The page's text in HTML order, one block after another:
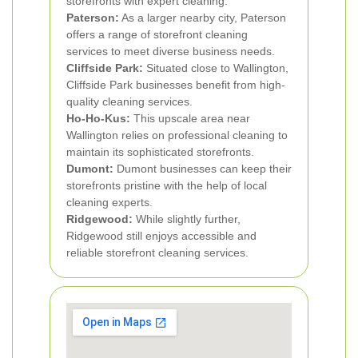
Paterson: As a larger nearby city, Paterson
offers a range of storefront cleaning
services to meet diverse business needs.
Cliffside Park: Situated close to Wallington,
Cliffside Park businesses benefit from high-
quality cleaning services.
Ho-Ho-Kus: This upscale area near
Wallington relies on professional cleaning to
maintain its sophisticated storefronts.
Dumont: Dumont businesses can keep their
storefronts pristine with the help of local
cleaning experts.
Ridgewood: While slightly further,
Ridgewood still enjoys accessible and
reliable storefront cleaning services.